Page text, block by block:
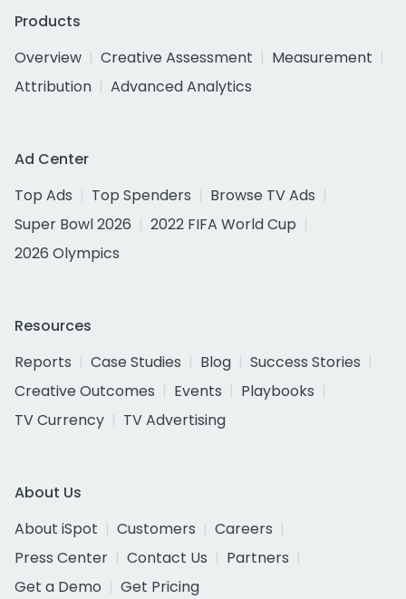
Products
Overview
Creative Assessment
Measurement
Attribution
Advanced Analytics
Ad Center
Top Ads
Top Spenders
Browse TV Ads
Super Bowl 2026
2022 FIFA World Cup
2026 Olympics
Resources
Reports
Case Studies Blog
Success Stories
Creative Outcomes
Events
Playbooks
TV Currency
TV Advertising
About Us
About iSpot
Customers
Careers
Press Center
Contact Us
Partners
Get a Demo
Get Pricing